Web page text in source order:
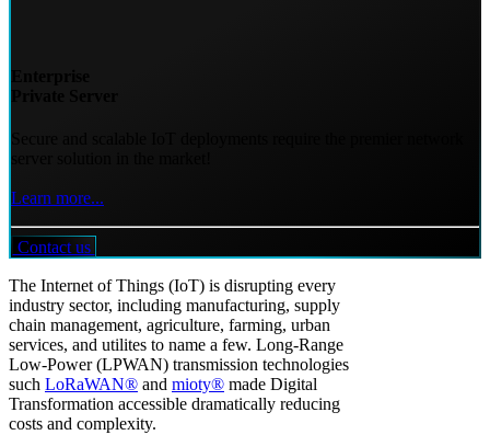
Learn more...
Contact us
The Internet of Things (IoT) is disrupting every
industry sector, including manufacturing, supply
chain management, agriculture, farming, urban
services, and utilites to name a few. Long-Range
Low-Power (LPWAN) transmission technologies
such LoRaWAN® and mioty® made Digital
Transformation accessible dramatically reducing
costs and complexity.